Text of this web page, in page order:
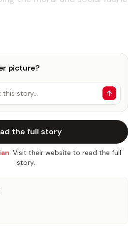
picture?
this story…
the full story
. Visit their website to read the full
story.